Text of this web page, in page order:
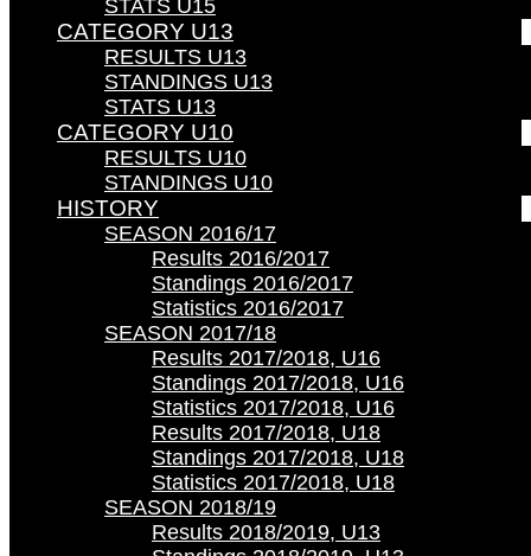
STATS U15
CATEGORY U13
RESULTS U13
STANDINGS U13
STATS U13
CATEGORY U10
RESULTS U10
STANDINGS U10
HISTORY
SEASON 2016/17
Results 2016/2017
Standings 2016/2017
Statistics 2016/2017
SEASON 2017/18
Results 2017/2018, U16
Standings 2017/2018, U16
Statistics 2017/2018, U16
Results 2017/2018, U18
Standings 2017/2018, U18
Statistics 2017/2018, U18
SEASON 2018/19
Results 2018/2019, U13